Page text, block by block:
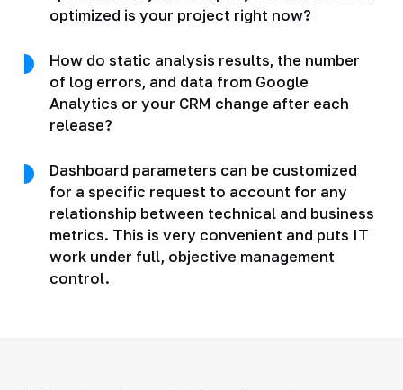
optimized is your project right now?
How do static analysis results, the number
of log errors, and data from Google
Analytics or your CRM change after each
release?
Dashboard parameters can be customized
for a specific request to account for any
relationship between technical and business
metrics. This is very convenient and puts IT
work under full, objective management
control.